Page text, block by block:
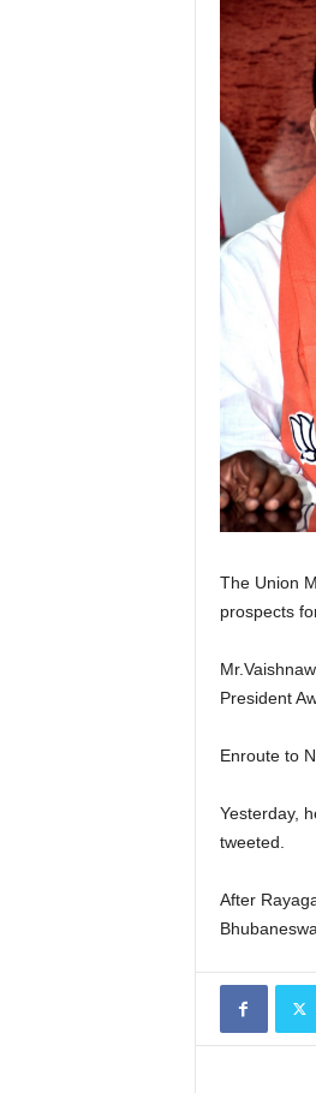
The Union
prospects
President
Enroute to
Yesterday,
tweeted.
After